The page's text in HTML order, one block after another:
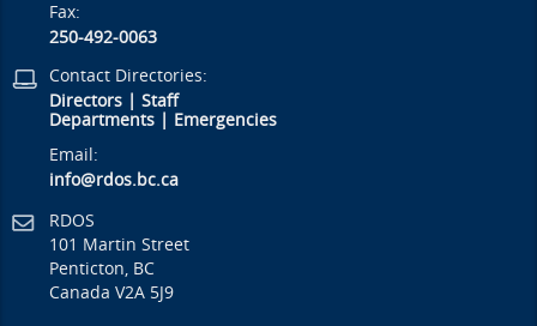
Fax:
250-492-0063
Contact Directories:
Directors |Staff
Departments
Emergencies
Email:
info@rdos.bc.ca
RDOS
101 Martin Street
Penticton, BC
Canada V2A 5J9